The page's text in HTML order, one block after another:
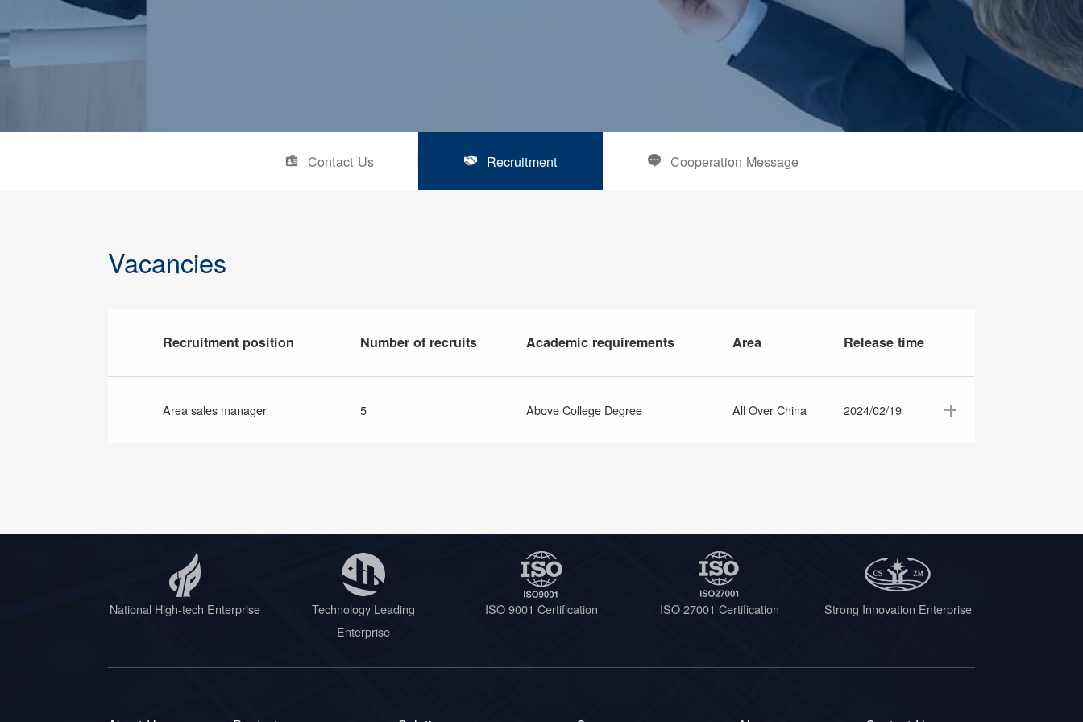
Contact Us Recruitment Cooperation Message
Vacancies
Recruitment position Number of recruits Academic requirements Area Release time
Area sales manager 5 Above College Degree All Over China 2024/02/19
National High-tech Enterprise
Technology Leading
Enterprise
ISO 9001 Certification ISO 27001 Certification Strong Innovation Enterprise